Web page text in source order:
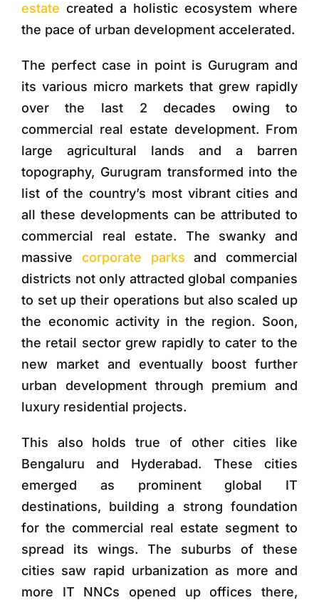
estate created a holistic ecosystem where
the pace of urban development accelerated.
The perfect case in point is Gurugram and
its various micro markets that grew rapidly
over the last 2 decades owing to
commercial real estate development. From
large agricultural lands and a barren
topography, Gurugram transformed into the
list of the country’s most vibrant cities and
all these developments can be attributed to
commercial real estate. The swanky and
massive corporate parks and commercial
districts not only attracted global companies
to set up their operations but also scaled up
the economic activity in the region. Soon,
the retail sector grew rapidly to cater to the
new market and eventually boost further
urban development through premium and
luxury residential projects.
This also holds true of other cities like
Bengaluru and Hyderabad. These cities
emerged as prominent global IT
destinations, building a strong foundation
for the commercial real estate segment to
spread its wings. The suburbs of these
cities saw rapid urbanization as more and
more IT NNCs opened up offices there,